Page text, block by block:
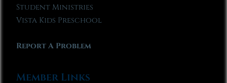
Student Ministries
Vista Kids Preschool
Report A Problem
Member Links